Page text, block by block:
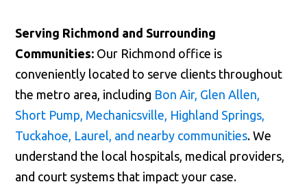
Serving Richmond and Surrounding
Communities: Our Richmond office is
conveniently located to serve clients throughout
the metro area, including Bon Air, Glen Allen,
Short Pump, Mechanicsville, Highland Springs,
Tuckahoe, Laurel, and nearby communities. We
understand the local hospitals, medical providers,
and court systems that impact your case.